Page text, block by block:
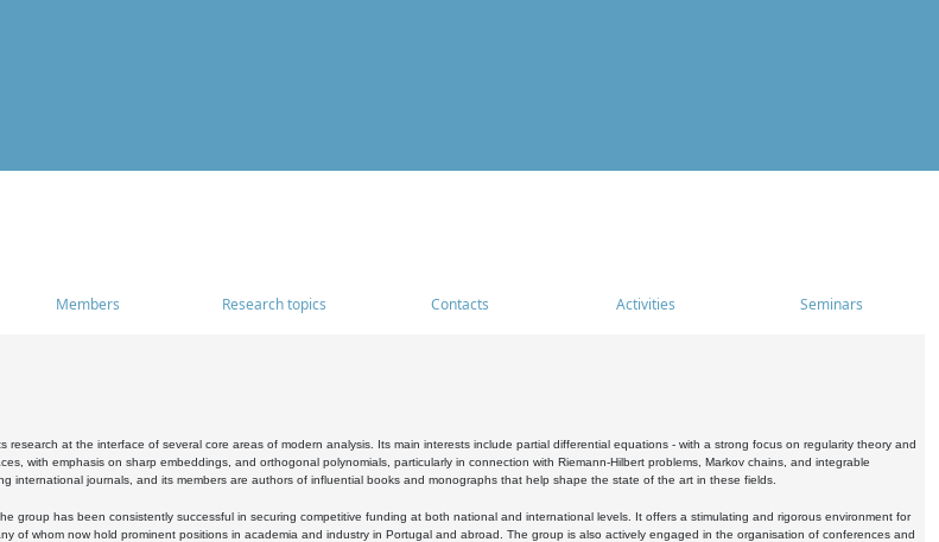
Members Research topics Contacts Activities Seminars
research at the interface of several core areas of modern analysis. Its main interests include partial differential equations - with a strong focus on regularity theory and
with emphasis on sharp embeddings, and orthogonal polynomials, particularly in connection with Riemann-Hilbert problems, Markov chains, and integrable
international journals, and its members are authors of influential books and monographs that help shape the state of the art in these fields.
group has been consistently successful in securing competitive funding at both national and international levels. It offers a stimulating and rigorous environment for
of whom now hold prominent positions in academia and industry in Portugal and abroad. The group is also actively engaged in the organisation of conferences and